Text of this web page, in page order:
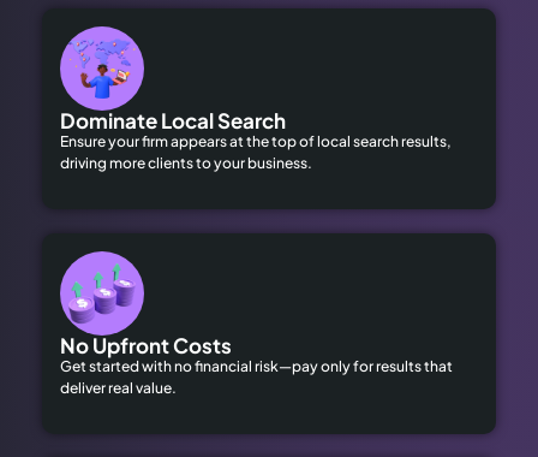
Dominate Local Search
Ensure your firm appears at the top of local search results,
driving more clients to your business.
No Upfront Costs
Get started with no financial risk—pay only for results that
deliver real value.